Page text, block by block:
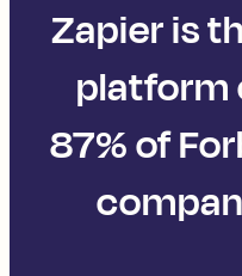
Zapier is
platform
87% of